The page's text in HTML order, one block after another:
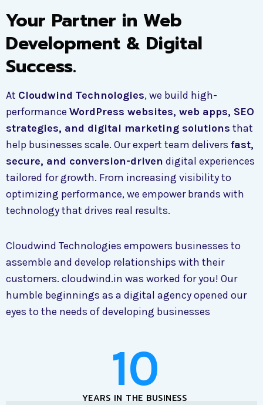
Your Partner in Web
Development & Digital
Success.
At Cloudwind Technologies, we build high-
performance WordPress websites, web apps, SEO
strategies, and digital marketing solutions that
help businesses scale. Our expert team delivers fast,
secure, and conversion-driven digital experiences
tailored for growth. From increasing visibility to
optimizing performance, we empower brands with
technology that drives real results.
Cloudwind Technologies empowers businesses to
assemble and develop relationships with their
customers. cloudwind.in was worked for you! Our
humble beginnings as a digital agency opened our
eyes to the needs of developing businesses
10
YEARS IN THE BUSINESS